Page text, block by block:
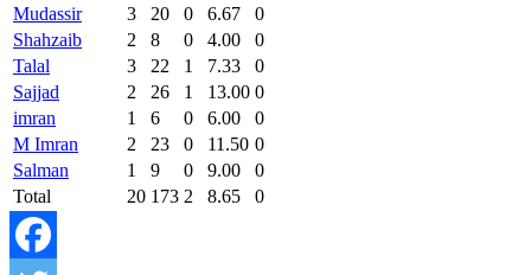
Mudassir
3 20 0 6.67
0
Shahzaib
2 8 0 4.00
0
Talal
3 22 1 7.33
0
Sajjad
2 26 1 13.00 0
imran
1 6 0 6.00
0
M Imran
2 23 0 11.50 0
Salman
1 9 0 9.00
0
Total
20 173 2 8.65 0